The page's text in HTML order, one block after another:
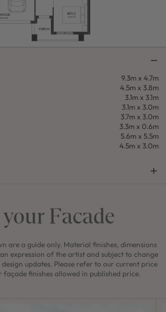
9.3m x 4.7m
4.5m x 3.8m
3.1m x 3.1m
3.1m x 3.0m
3.7m x 3.0m
3.3m x 0.6m
5.6m x 5.5m
4.5m x 3.0m
your Facade
are a guide only. Material finishes, dimensions
expression of the artist and subject to change
updates. Please refer to our current price
finishes allowed in published price.